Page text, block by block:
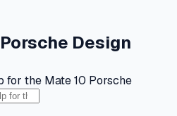
Design
for the Mate 10 Porsche